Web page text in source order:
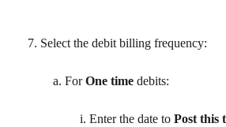
Select the debit billing frequency:
For One time debits:
Enter the date to Post this